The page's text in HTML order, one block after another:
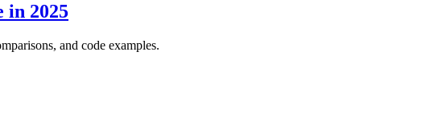
in 2025
and code examples.